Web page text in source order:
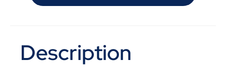
Description